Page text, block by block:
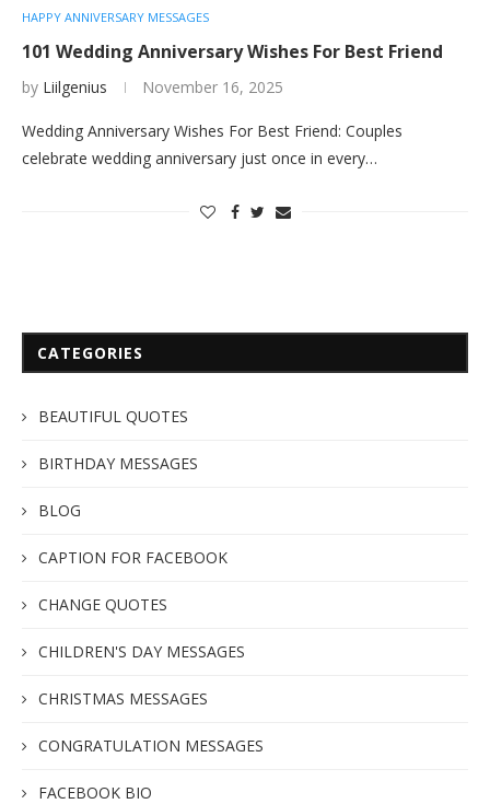
HAPPY ANNIVERSARY MESSAGES
101 Wedding Anniversary Wishes For Best Friend
by Liilgenius November 16, 2025
Wedding Anniversary Wishes For Best Friend: Couples
celebrate wedding anniversary just once in every…
CATEGORIES
BEAUTIFUL QUOTES
BIRTHDAY MESSAGES
BLOG
CAPTION FOR FACEBOOK
CHANGE QUOTES
CHILDREN'S DAY MESSAGES
CHRISTMAS MESSAGES
CONGRATULATION MESSAGES
FACEBOOK BIO